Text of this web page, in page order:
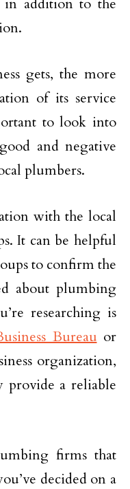
in addition to the
gets, the more
of its service
to look into
and negative
plumbers.
with the local
It can be helpful
to confirm the
about plumbing
researching is
Bureau or
organization,
provide a reliable
firms that
decided on a